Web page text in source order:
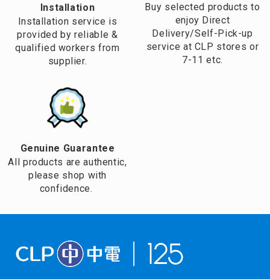
Installation
Installation service is
provided by reliable &
qualified workers from
supplier.
Buy selected products to
enjoy Direct
Delivery/Self-Pick-up
service at CLP stores or
7-11 etc.
Genuine Guarantee
All products are authentic,
please shop with
confidence.